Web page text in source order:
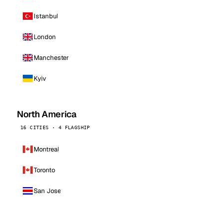
Istanbul
London
Manchester
Kyiv
North America
16 CITIES · 4 FLAGSHIP
Montreal
Toronto
San Jose